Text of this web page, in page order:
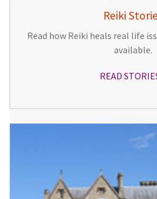
Reiki
Read how Reiki heals real life
available.
READ